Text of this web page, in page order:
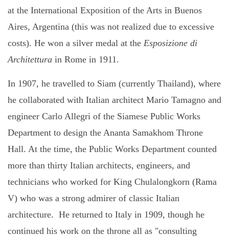
at the International Exposition of the Arts in Buenos
Aires, Argentina (this was not realized due to excessive
costs). He won a silver medal at the Esposizione di
Architettura in Rome in 1911.
In 1907, he travelled to Siam (currently Thailand), where
he collaborated with Italian architect Mario Tamagno and
engineer Carlo Allegri of the Siamese Public Works
Department to design the Ananta Samakhom Throne
Hall. At the time, the Public Works Department counted
more than thirty Italian architects, engineers, and
technicians who worked for King Chulalongkorn (Rama
V) who was a strong admirer of classic Italian
architecture. He returned to Italy in 1909, though he
continued his work on the throne all as "consulting